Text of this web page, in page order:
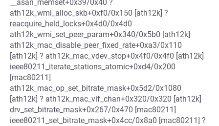
__asan_memset+0x39/0x40 ?
ath12k_wmi_alloc_skb+0xf0/0x150 [ath12k] ?
reacquire_held_locks+0x4d0/0x4d0
ath12k_wmi_set_peer_param+0x340/0x5b0 [ath12k]
ath12k_mac_disable_peer_fixed_rate+0xa3/0x110
[ath12k] ? ath12k_mac_vdev_stop+0x4f0/0x4f0 [ath12k]
ieee80211_iterate_stations_atomic+0xd4/0x200
[mac80211]
ath12k_mac_op_set_bitrate_mask+0x5d2/0x1080
[ath12k] ? ath12k_mac_vif_chan+0x320/0x320 [ath12k]
drv_set_bitrate_mask+0x267/0x470 [mac80211]
ieee80211_set_bitrate_mask+0x4cc/0x8a0 [mac80211] ?